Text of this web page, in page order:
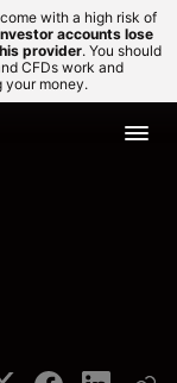
with a high risk of
accounts lose
provider. You should
CFDs work and
your money.